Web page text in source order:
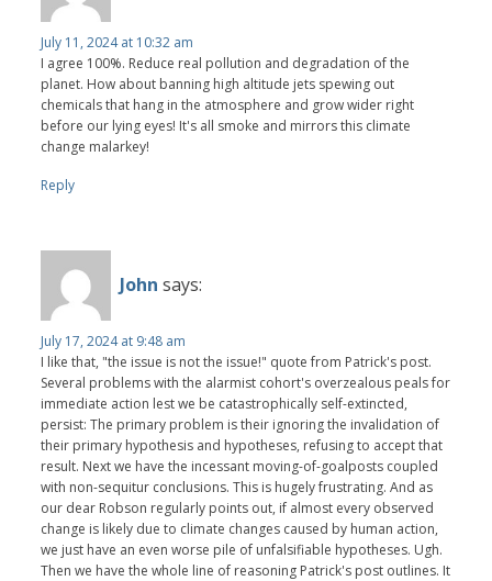
July 11, 2024 at 10:32 am
I agree 100%. Reduce real pollution and degradation of the
planet. How about banning high altitude jets spewing out
chemicals that hang in the atmosphere and grow wider right
before our lying eyes! It's all smoke and mirrors this climate
change malarkey!
Reply
John says:
July 17, 2024 at 9:48 am
I like that, "the issue is not the issue!" quote from Patrick's post.
Several problems with the alarmist cohort's overzealous peals for
immediate action lest we be catastrophically self-extincted,
persist: The primary problem is their ignoring the invalidation of
their primary hypothesis and hypotheses, refusing to accept that
result. Next we have the incessant moving-of-goalposts coupled
with non-sequitur conclusions. This is hugely frustrating. And as
our dear Robson regularly points out, if almost every observed
change is likely due to climate changes caused by human action,
we just have an even worse pile of unfalsifiable hypotheses. Ugh.
Then we have the whole line of reasoning Patrick's post outlines. It